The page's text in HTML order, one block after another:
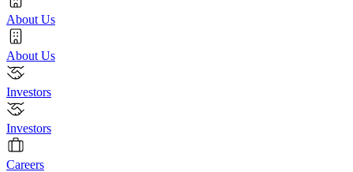
About Us
About Us
Investors
Investors
Careers